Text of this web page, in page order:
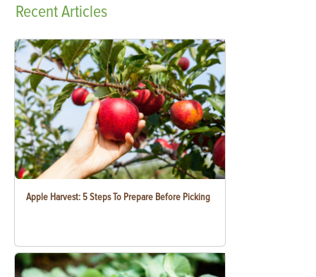
RecentArticles
Apple Harvest: 5 Steps To Prepare Before Picking